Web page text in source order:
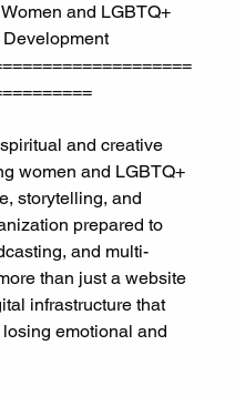
and LGBTQ+
and creative
women and LGBTQ+
storytelling, and
prepared to
and multi-
than just a website
infrastructure that
emotional and